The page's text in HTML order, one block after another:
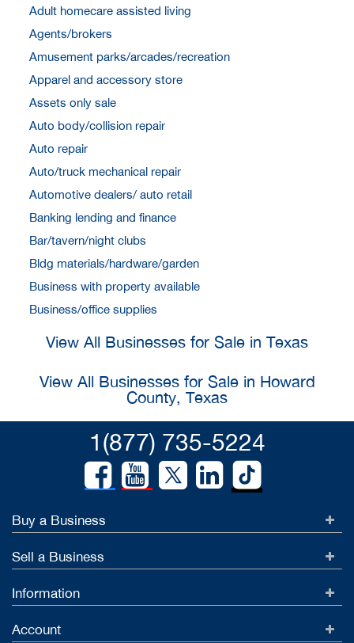
Adult homecare assisted living
Agents/brokers
Amusement parks/arcades/recreation
Apparel and accessory store
Assets only sale
Auto body/collision repair
Auto repair
Auto/truck mechanical repair
Automotive dealers/ auto retail
Banking lending and finance
Bar/tavern/night clubs
Bldg materials/hardware/garden
Business with property available
Business/office supplies
View All Businesses for Sale in Texas
View All Businesses for Sale in Howard
County, Texas
1(877) 735-5224
Buy a Business
Sell a Business
Information
Account